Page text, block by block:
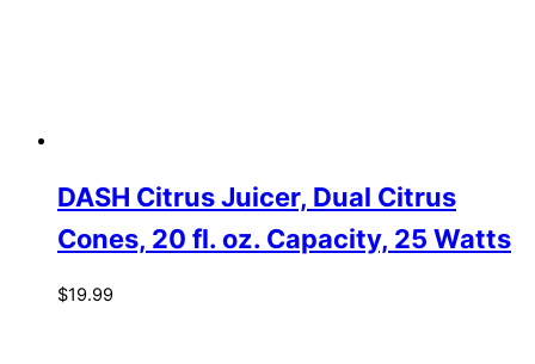
DASH Citrus Juicer, Dual Citrus
Cones, 20 fl. oz. Capacity, 25 Watts
$19.99